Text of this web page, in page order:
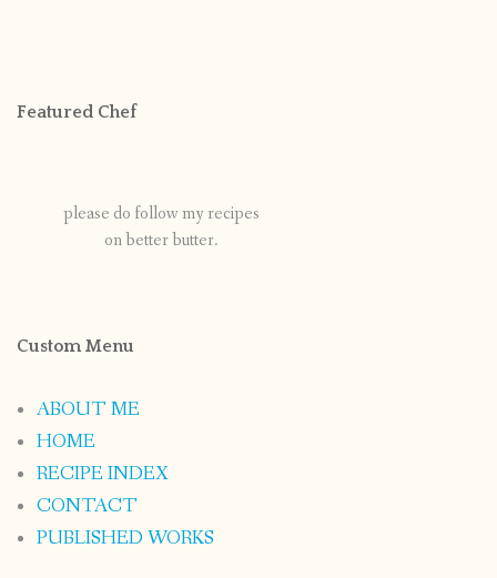
Featured Chef
please do follow my recipes
on better butter.
Custom Menu
ABOUT ME
HOME
RECIPE INDEX
CONTACT
PUBLISHED WORKS